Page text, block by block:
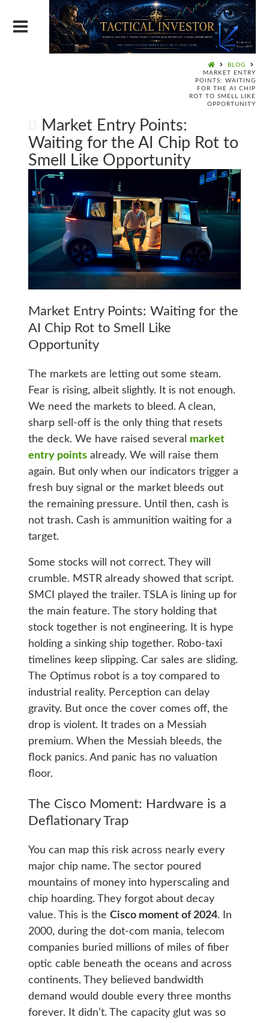
BLOG
MARKET ENTRY
POINTS: WAITING
FOR THE AI CHIP
ROT TO SMELL LIKE
OPPORTUNITY
Market Entry Points:
Waiting for the AI Chip Rot to
Smell Like Opportunity
Market Entry Points: Waiting for the
AI Chip Rot to Smell Like
Opportunity
The markets are letting out some steam.
Fear is rising, albeit slightly. It is not enough.
We need the markets to bleed. A clean,
sharp sell-off is the only thing that resets
the deck. We have raised several market
entry pointsalready. We will raise them
again. But only when our indicators trigger a
fresh buy signal or the market bleeds out
the remaining pressure. Until then, cash is
not trash. Cash is ammunition waiting for a
target.
Some stocks will not correct. They will
crumble. MSTR already showed that script.
SMCI played the trailer. TSLA is lining up for
the main feature. The story holding that
stock together is not engineering. It is hype
holding a sinking ship together. Robo-taxi
timelines keep slipping. Car sales are sliding.
The Optimus robot is a toy compared to
industrial reality. Perception can delay
gravity. But once the cover comes off, the
drop is violent. It trades on a Messiah
premium. When the Messiah bleeds, the
flock panics. And panic has no valuation
floor.
The Cisco Moment: Hardware is a
Deflationary Trap
You can map this risk across nearly every
major chip name. The sector poured
mountains of money into hyperscaling and
chip hoarding. They forgot about decay
value. This is the Cisco moment of 2024. In
2000, during the dot-com mania, telecom
companies buried millions of miles of fiber
optic cable beneath the oceans and across
continents. They believed bandwidth
demand would double every three months
forever. It didn’t. The capacity glut was so